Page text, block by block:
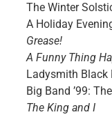
The Winter
A Holiday
Grease!
A Funny Thing
Ladysmith Black
Big Band ’99:
The King and I